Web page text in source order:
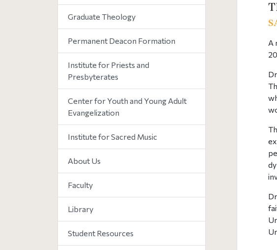
Graduate Theology
Permanent Deacon Formation
Institute for Priests and
Presbyterates
Center for Youth and Young Adult
Evangelization
Institute for Sacred Music
About Us
Faculty
Library
Student Resources
A